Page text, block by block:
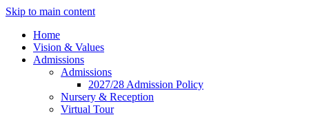
Skip to main content
Home
Vision & Values
Admissions
Admissions
2027/28 Admission Policy
Nursery & Reception
Virtual Tour